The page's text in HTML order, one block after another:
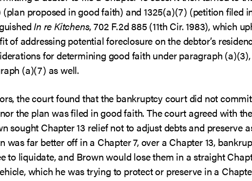
(plan proposed in good faith) and 1325(a)(7) (petition filed
In re Kitchens, 702 F.2d 885 (11th Cir. 1983), which
of addressing potential foreclosure on the debtor’s
for determining good faith under paragraph
(a)(7) as well.
the court found that the bankruptcy court did not
the plan was filed in good faith. The court agreed with
sought Chapter 13 relief not to adjust debts and preserve
was far better off in a Chapter 7, over a Chapter 13,
to liquidate, and Brown would lose them in a straight
which he was trying to protect or preserve in a